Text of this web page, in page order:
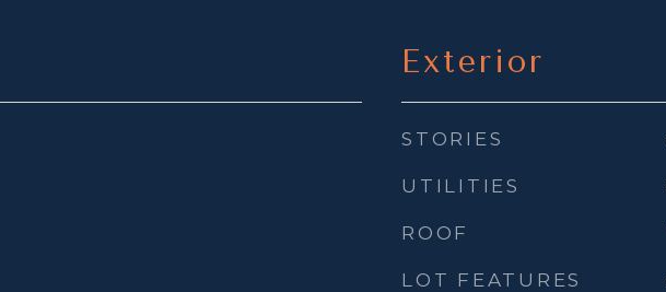
Exterior
STORIES
UTILITIES
ROOF
LOT FEATURES